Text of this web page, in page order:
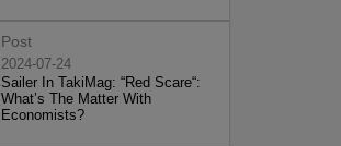
Post
2024-07-24
Sailer In TakiMag: “Red Scare“:
What’s The Matter With
Economists?